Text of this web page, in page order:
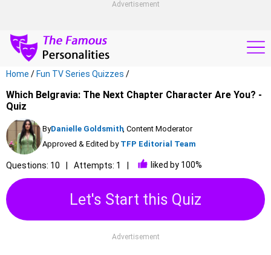
Advertisement
Home / Fun TV Series Quizzes /
Which Belgravia: The Next Chapter Character Are You? -
Quiz
ByDanielle Goldsmith, Content Moderator
Approved & Edited by TFP Editorial Team
Questions: 10 Attempts: 1 liked by 100%
Let's Start this Quiz
Advertisement